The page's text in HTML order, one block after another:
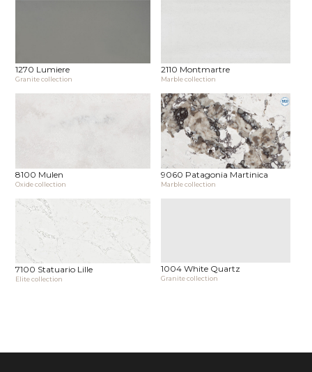
1270 Lumiere
Granite collection
2110 Montmartre
Marble collection
8100 Mulen
Oxide collection
9060 Patagonia Martinica
Marble collection
7100 Statuario Lille
Elite collection
1004 White Quartz
Granite collection